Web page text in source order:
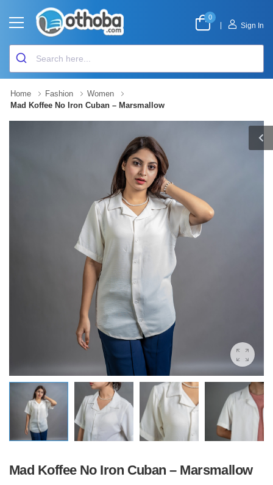
0
Sign In
Home Fashion
Women
Mad Koffee No Iron Cuban – Marsmallow
Mad Koffee No Iron Cuban – Marsmallow